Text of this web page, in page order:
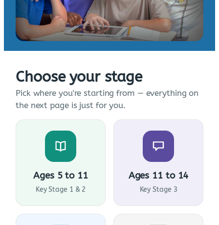
Choose your stage
Pick where you're starting from — everything on
the next page is just for you.
Ages 5 to 11
Key Stage 1 & 2
Ages 11 to 14
Key Stage 3